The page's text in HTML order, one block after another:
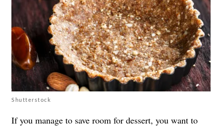
Shutterstock
If you manage to save room for dessert, you want to